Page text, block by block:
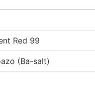
Red 99
(Ba-salt)